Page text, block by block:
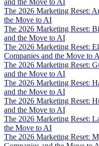
and the Move to AI
The 2026 Marketing Reset:
the Move to AI
The 2026 Marketing Reset:
and the Move to AI
The 2026 Marketing Reset:
Companies and the Move to
The 2026 Marketing Reset:
and the Move to AI
The 2026 Marketing Reset:
and the Move to AI
The 2026 Marketing Reset:
and the Move to AI
The 2026 Marketing Reset:
the Move to AI
The 2026 Marketing Reset: